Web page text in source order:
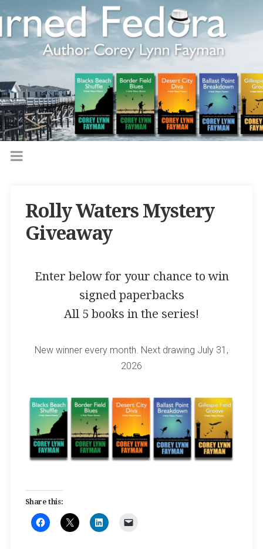
Rolly Waters Mystery
Giveaway
Enter below for your chance to win
signed paperbacks
All 5 books in the series!
New winner every month. Next drawing July 31,
2026
Share this: